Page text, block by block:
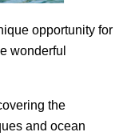
opportunity for
wonderful
the
and ocean